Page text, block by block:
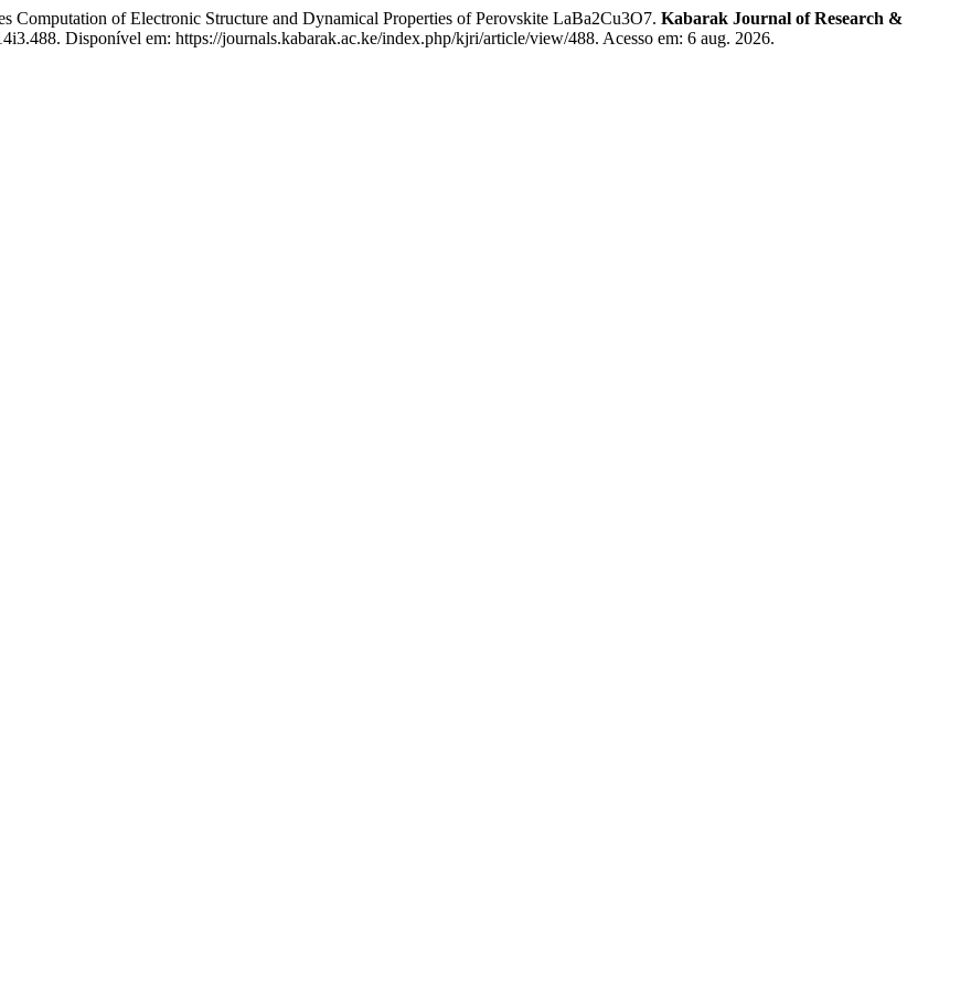
of Electronic Structure and Dynamical Properties of Perovskite LaBa2Cu3O7. Kabarak Journal of Research &
Disponível em: https://journals.kabarak.ac.ke/index.php/kjri/article/view/488. Acesso em: 6 aug. 2026.